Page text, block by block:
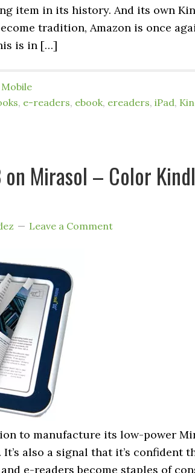
item in its history. And its own
tradition, Amazon is once
is in […]
, e-readers, ebook, ereaders, iPad,
Mirasol – Color
Leave a Comment
to manufacture its low-power
It’s also a signal that it’s confident
e-readers become staples of